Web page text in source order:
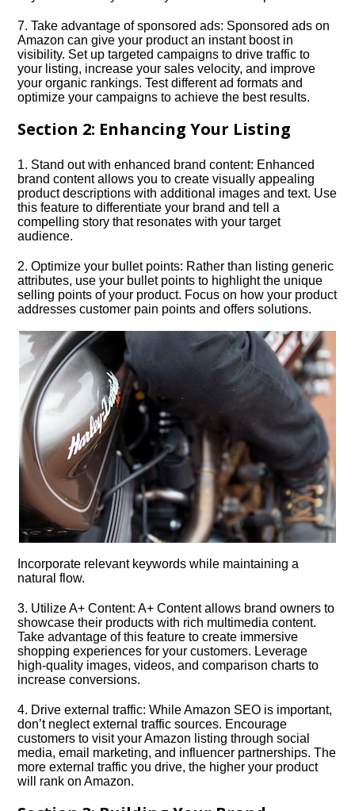
7.​ Take advantage of sponsored ads: Sponsored ads on
Amazon can give your product an instant boost in
visibility.​ Set up targeted campaigns to drive traffic to
your listing, increase your sales velocity, and improve
your organic rankings.​ Test different ad formats and
optimize your campaigns to achieve the best results.​
Section 2: Enhancing Your Listing
1.​ Stand out with enhanced brand content: Enhanced
brand content allows you to create visually appealing
product descriptions with additional images and text.​ Use
this feature to differentiate your brand and tell a
compelling story that resonates with your target
audience.​
2.​ Optimize your bullet points: Rather than listing generic
attributes, use your bullet points to highlight the unique
selling points of your product.​ Focus on how your product
addresses customer pain points and offers solutions.​
Incorporate relevant keywords while maintaining a
natural flow.​
3.​ Utilize A+ Content: A+ Content allows brand owners to
showcase their products with rich multimedia content.​
Take advantage of this feature to create immersive
shopping experiences for your customers.​ Leverage
high-quality images, videos, and comparison charts to
increase conversions.​
4.​ Drive external traffic: While Amazon SEO is important,
don’t neglect external traffic sources.​ Encourage
customers to visit your Amazon listing through social
media, email marketing, and influencer partnerships.​ The
more external traffic you drive, the higher your product
will rank on Amazon.​